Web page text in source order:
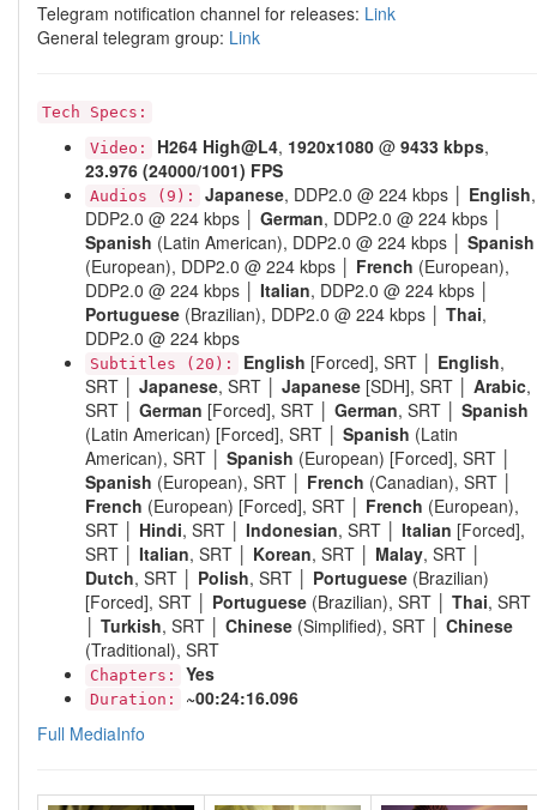
Telegram notification channel for releases: Link
General telegram group: Link
Tech Specs:
Video:
H264 High@L4, 1920x1080 @ 9433 kbps,
23.976 (24000/1001) FPS
Audios (9): Japanese, DDP2.0 @ 224 kbps │ English,
DDP2.0 @ 224 kbps │ German, DDP2.0 @ 224 kbps │
Spanish (Latin American), DDP2.0 @ 224 kbps │ Spanish
(European), DDP2.0 @ 224 kbps │ French (European),
DDP2.0 @ 224 kbps │ Italian, DDP2.0 @ 224 kbps │
Portuguese (Brazilian), DDP2.0 @ 224 kbps │ Thai,
DDP2.0 @ 224 kbps
Subtitles (20): English [Forced], SRT │ English,
SRT │ Japanese, SRT │ Japanese [SDH], SRT │ Arabic,
SRT │ German [Forced], SRT │ German, SRT │ Spanish
(Latin American) [Forced], SRT │ Spanish (Latin
American), SRT │ Spanish (European) [Forced], SRT │
Spanish (European), SRT │ French (Canadian), SRT │
French (European) [Forced], SRT │ French (European),
SRT │ Hindi, SRT │ Indonesian, SRT │ Italian [Forced],
SRT │ Italian, SRT │ Korean, SRT │ Malay, SRT │
Dutch, SRT │ Polish, SRT │ Portuguese (Brazilian)
[Forced], SRT │ Portuguese (Brazilian), SRT │ Thai, SRT
Turkish, SRT │ Chinese (Simplified), SRT │ Chinese
(Traditional), SRT
Chapters: Yes
Duration:
~00:24:16.096
Full MediaInfo